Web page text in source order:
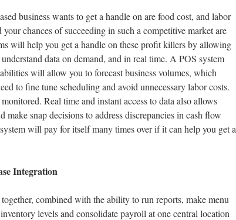
business wants to get a handle on are food cost, and labor
chances of succeeding in such a competitive market are
will help you get a handle on these profit killers by allowing
data on demand, and in real time. A POS system
will allow you to forecast business volumes, which
to fine tune scheduling and avoid unnecessary labor costs.
Real time and instant access to data also allows
make snap decisions to address discrepancies in cash flow
will pay for itself many times over if it can help you get a
Integration
combined with the ability to run reports, make menu
levels and consolidate payroll at one central location